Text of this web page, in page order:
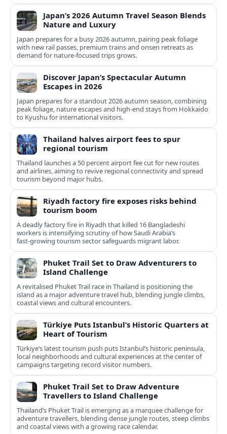
Japan’s 2026 Autumn Travel Season Blends
Nature and Luxury
Japan prepares for a busy 2026 autumn, pairing peak foliage
with new rail passes, premium trains and onsen retreats as
demand for nature-focused trips grows.
Discover Japan’s Spectacular Autumn
Escapes in 2026
Japan prepares for a standout 2026 autumn season, combining
peak foliage, nature escapes and high-end stays from Hokkaido
to Kyushu for international visitors.
Thailand halves airport fees to spur
regional tourism
Thailand launches a 50 percent airport fee cut for new routes
and airlines, aiming to revive regional connectivity and spread
tourism beyond major hubs.
Riyadh factory fire exposes risks behind
tourism boom
A deadly factory fire in Riyadh that killed 16 Bangladeshi
workers is intensifying scrutiny of how Saudi Arabia’s
fast‑growing tourism sector safeguards migrant labor.
Phuket Trail Set to Draw Adventurers to
Island Challenge
A revitalised Phuket Trail race in Thailand is positioning the
island as a major adventure travel hub, blending jungle climbs,
coastal views and cultural encounters.
Türkiye Puts Istanbul’s Historic Quarters at
Heart of Tourism
Türkiye’s latest tourism push puts Istanbul’s historic peninsula,
local neighborhoods and cultural experiences at the center of
campaigns targeting record visitor numbers.
Phuket Trail Set to Draw Adventure
Travellers to Island Challenge
Thailand’s Phuket Trail is emerging as a marquee challenge for
adventure travellers, blending dense jungle routes, steep climbs
and coastal views with a growing race calendar.